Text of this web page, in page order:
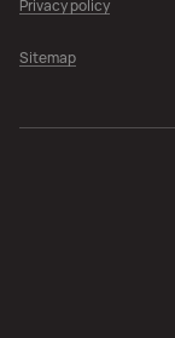
Privacy policy
Sitemap